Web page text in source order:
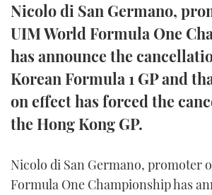
RIB GUIDE
SPORTSBOAT GUIDE
WHEELHOUSE &
TRAWLER YACHTS
STEEL BOATS
CRUISING
HOW TO
BOOT DÜSSELDORF
MIAMI BOAT SHOW
BRITISH MOTOR YACHT
CANNES YACHTING
BOAT CUISINE
MOTOR BOAT
FORUMS
ABOUT US
SUBSCRIBE
Nicolo di San Germano,
UIM World Formula One
has announce the
Korean Formula 1 GP and
on effect has forced the
the Hong Kong GP.
Nicolo di San Germano, promoter
Formula One Championship has